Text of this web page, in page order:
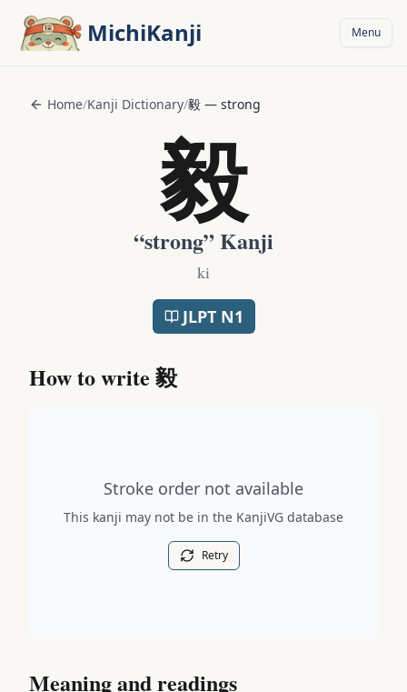
MichiKanji Menu
Home/Kanji Dictionary/毅 — strong
毅
“strong” Kanji
ki
JLPT N1
How to write 毅
Stroke order not available
This kanji may not be in the KanjiVG database
Retry
Meaning and readings